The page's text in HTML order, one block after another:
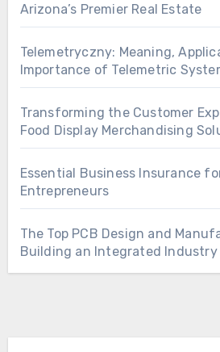
Arizona’s Premier Real Estate
Telemetryczny: Meaning,
Importance of Telemetric
Transforming the Customer
Food Display Merchandising
Essential Business Insurance
Entrepreneurs
The Top PCB Design and
Building an Integrated Industry